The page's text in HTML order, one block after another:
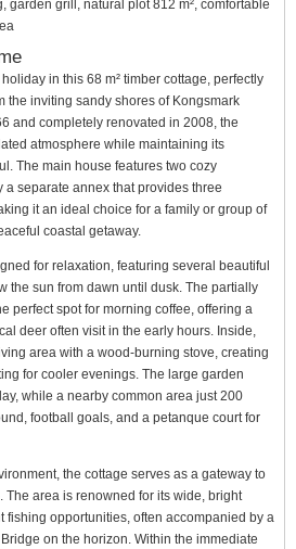
garden grill, natural plot 812 m², comfortable
in this 68 m² timber cottage, perfectly
the inviting sandy shores of Kongsmark
and completely renovated in 2008, the
atmosphere while maintaining its
The main house features two cozy
a separate annex that provides three
it an ideal choice for a family or group of
coastal getaway.
for relaxation, featuring several beautiful
the sun from dawn until dusk. The partially
perfect spot for morning coffee, offering a
deer often visit in the early hours. Inside,
area with a wood-burning stove, creating
for cooler evenings. The large garden
while a nearby common area just 200
football goals, and a petanque court for
the cottage serves as a gateway to
The area is renowned for its wide, bright
fishing opportunities, often accompanied by a
on the horizon. Within the immediate